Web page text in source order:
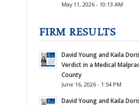
May 11, 2026 - 10:13 AM
FIRM RESULTS
David Young and Kaila
Verdict in a Medical
County
June 16, 2026 - 1:54 PM
David Young and Kaila